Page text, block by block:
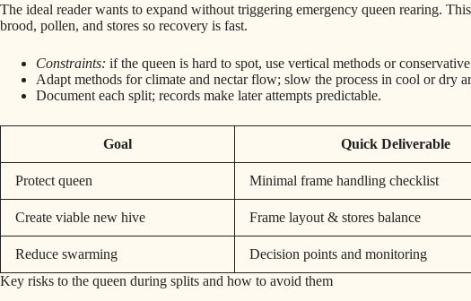
The ideal reader wants to expand without triggering emergency queen rearing.
brood, pollen, and stores so recovery is fast.
Constraints: if the queen is hard to spot, use vertical methods or
Adapt methods for climate and nectar flow; slow the process in cool or dry
Document each split; records make later attempts predictable.
Goal Quick Deliverable
Protect queen Minimal frame handling checklist
Create viable new hive Frame layout & stores balance
Reduce swarming Decision points and monitoring
Key risks to the queen during splits and how to avoid them